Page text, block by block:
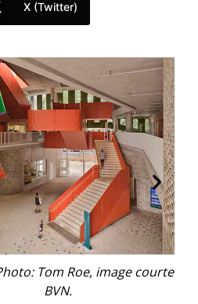
X (Twitter)
Roe, image courtesy of